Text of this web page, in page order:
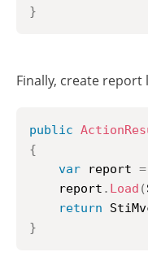
}
Finally, create
public
{
var report =
	report
. Load (
return
}